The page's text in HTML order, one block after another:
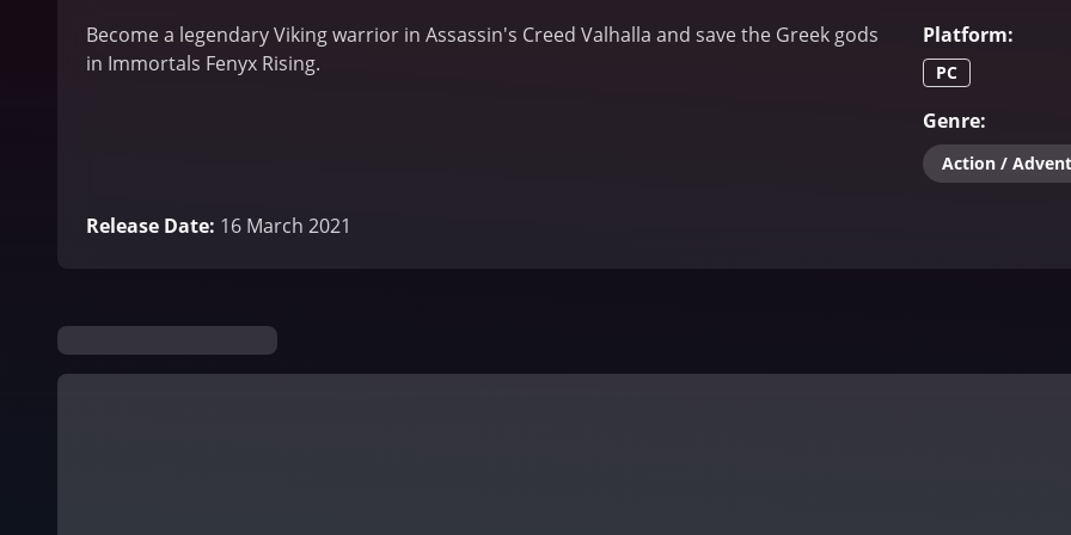
Become a legendary Viking warrior in Assassin's Creed Valhalla and save the Greek gods
in Immortals Fenyx Rising.
Release Date: 16 March 2021
Platform:
PC
Genre:
Action /